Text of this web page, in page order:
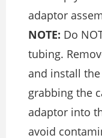
adaptor
NOTE: Do
tubing.
and install
grabbing the
adaptor into
avoid